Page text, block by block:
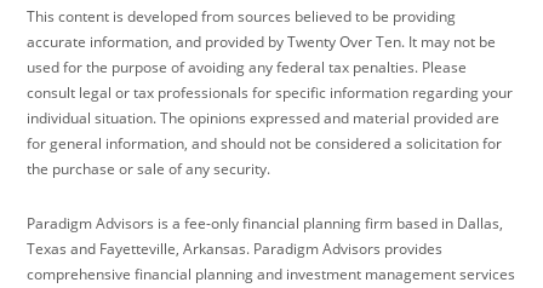
This content is developed from sources believed to be providing
accurate information, and provided by Twenty Over Ten. It may not be
used for the purpose of avoiding any federal tax penalties. Please
consult legal or tax professionals for specific information regarding your
individual situation. The opinions expressed and material provided are
for general information, and should not be considered a solicitation for
the purchase or sale of any security.
Paradigm Advisors is a fee-only financial planning firm based in Dallas,
Texas and Fayetteville, Arkansas. Paradigm Advisors provides
comprehensive financial planning and investment management services